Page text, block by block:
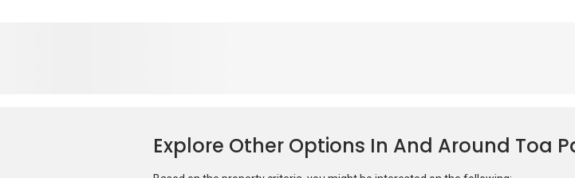
Nearest MRT Stations : NS18 Braddell MRT Station TE9 Caldecott MRT Station